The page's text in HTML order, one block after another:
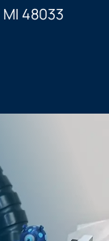
48033